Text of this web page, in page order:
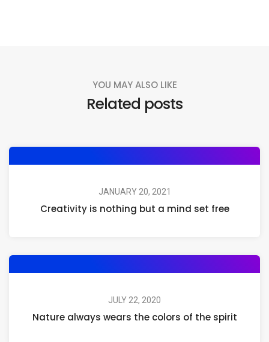
YOU MAY ALSO LIKE
Related posts
JANUARY 20, 2021
Creativity is nothing but a mind set free
JULY 22, 2020
Nature always wears the colors of the spirit